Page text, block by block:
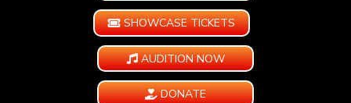
SHOWCASE TICKETS
AUDITION NOW
DONATE